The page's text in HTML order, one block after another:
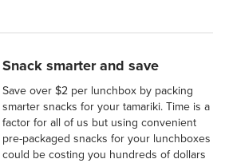
Snack smarter and save
Save over $2 per lunchbox by packing
smarter snacks for your tamariki. Time is a
factor for all of us but using convenient
pre-packaged snacks for your lunchboxes
could be costing you hundreds of dollars